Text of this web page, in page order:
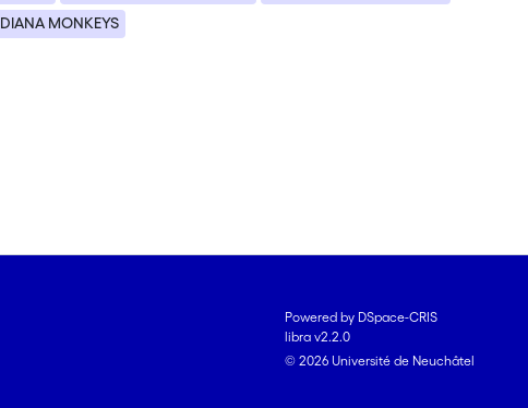
DIANA MONKEYS
Powered by DSpace-CRIS
libra v2.2.0
© 2026 Université de Neuchâtel